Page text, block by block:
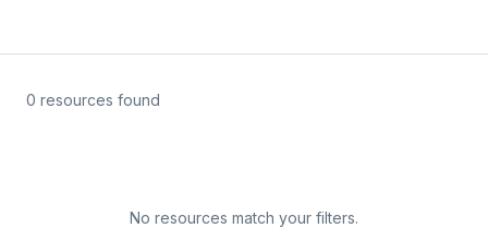
0 resources found
No resources match your filters.